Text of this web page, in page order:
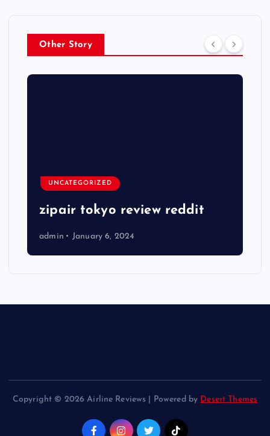
Other Story
UNCATEGORIZED
zipair tokyo review reddit
admin January 6, 2024
Copyright © 2026 Airline Reviews | Powered by Desert Themes